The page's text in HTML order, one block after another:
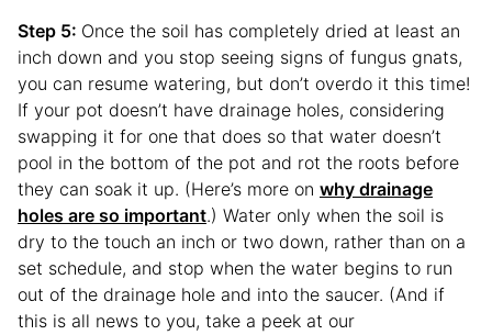
Step 5: Once the soil has completely dried at least an
inch down and you stop seeing signs of fungus gnats,
you can resume watering, but don’t overdo it this time!
If your pot doesn’t have drainage holes, considering
swapping it for one that does so that water doesn’t
pool in the bottom of the pot and rot the roots before
they can soak it up. (Here’s more on why drainage
holes are so important.) Water only when the soil is
dry to the touch an inch or two down, rather than on a
set schedule, and stop when the water begins to run
out of the drainage hole and into the saucer. (And if
this is all news to you, take a peek at our